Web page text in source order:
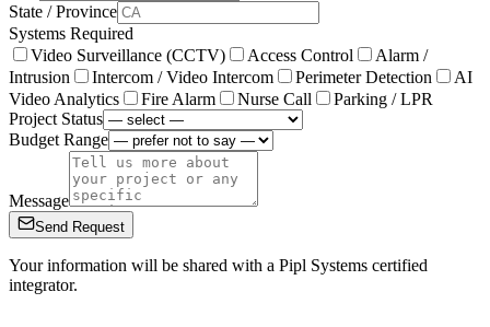
State / Province
Systems Required
Video Surveillance (CCTV)
Access Control
Alarm /
Intrusion
Intercom / Video Intercom Perimeter Detection
AI
Video Analytics
Fire Alarm Nurse Call
Parking / LPR
Project Status
Budget Range
Message
Send Request
Your information will be shared with a Pipl Systems certified
integrator.